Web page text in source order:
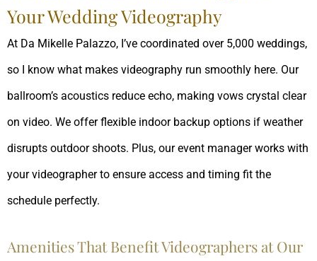
Your Wedding Videography
At Da Mikelle Palazzo, I’ve coordinated over 5,000 weddings,
so I know what makes videography run smoothly here. Our
ballroom’s acoustics reduce echo, making vows crystal clear
on video. We offer flexible indoor backup options if weather
disrupts outdoor shoots. Plus, our event manager works with
your videographer to ensure access and timing fit the
schedule perfectly.
Amenities That Benefit Videographers at Our